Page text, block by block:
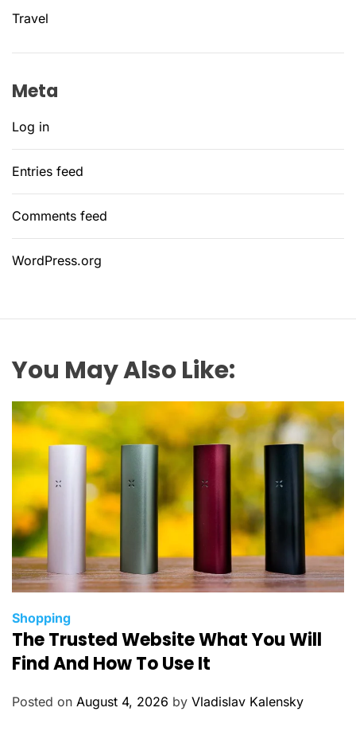
Travel
Meta
Log in
Entries feed
Comments feed
WordPress.org
You May Also Like:
C
a
t
g
Shopping
The Trusted Website What You Will
Find And How To Use It
Posted on August 4, 2026 by Vladislav Kalensky